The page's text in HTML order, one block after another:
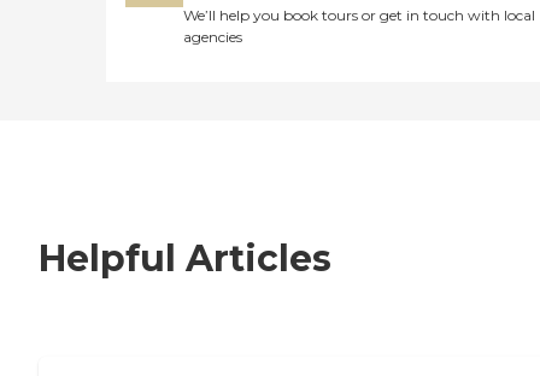
We’ll help you book tours or get in touch with local
agencies
Helpful Articles